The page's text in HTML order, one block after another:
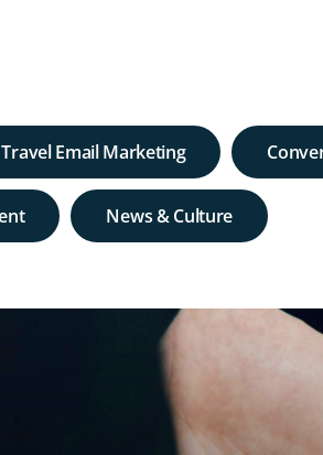
Travel Email Marketing
News & Culture